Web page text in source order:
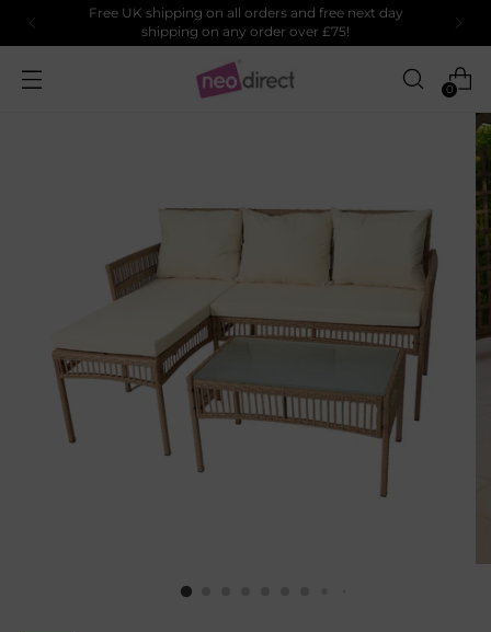
Free UK shipping on all orders and free next day
shipping on any order over £75!
0